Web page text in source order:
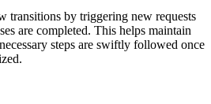
transitions by triggering new requests
are completed. This helps maintain
steps are swiftly followed once